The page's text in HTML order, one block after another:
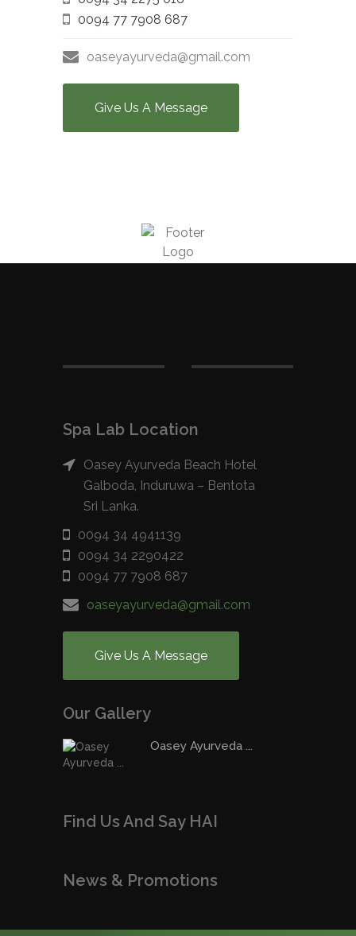
0094 77 7908 687
oaseyayurveda@gmail.com
Give Us A Message
Spa Lab Location
Oasey Ayurveda Beach Hotel
Galboda, Induruwa – Bentota
Sri Lanka.
0094 34 4941139
0094 34 2290422
0094 77 7908 687
oaseyayurveda@gmail.com
Give Us A Message
Our Gallery
Oasey Ayurveda ...
Find Us And Say HAI
News & Promotions